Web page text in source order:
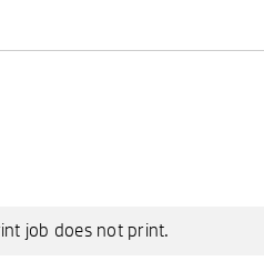
job does not print.